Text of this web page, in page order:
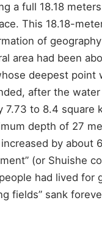
a full 18.18
This 18.18-
of
area had been
deepest point
after the
7.73 to 8.4 square
depth of 27
by about
(or Shuishe
had lived for
fields” sank